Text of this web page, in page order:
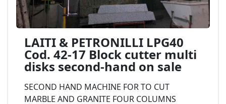
LAITI & PETRONILLI LPG40
Cod. 42-17 Block cutter multi
disks second-hand on sale
SECOND HAND MACHINE FOR TO CUT
MARBLE AND GRANITE FOUR COLUMNS